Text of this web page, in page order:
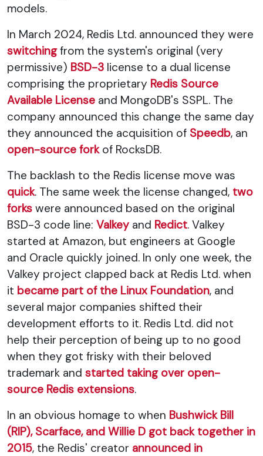
models.
In March 2024, Redis Ltd. announced they were
switchingfrom the system's original (very
permissive) BSD-3 license to a dual license
comprising the proprietary Redis Source
Available License and MongoDB's SSPL. The
company announced this change the same day
they announced the acquisition of Speedb, an
open-source forkof RocksDB.
The backlash to the Redis license move was
quick. The same week the license changed, two
forks were announced based on the original
BSD-3 code line: Valkey and Redict. Valkey
started at Amazon, but engineers at Google
and Oracle quickly joined. In only one week, the
Valkey project clapped back at Redis Ltd. when
it became part of the Linux Foundation, and
several major companies shifted their
development efforts to it. Redis Ltd. did not
help their perception of being up to no good
when they got frisky with their beloved
trademark and started taking over open-
source Redis extensions.
In an obvious homage to when Bushwick Bill
(RIP), Scarface, and Willie D got back together in
2015, the Redis' creator announced in